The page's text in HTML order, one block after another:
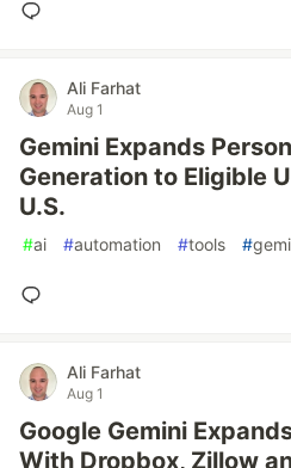
Ali Farhat
Aug 1
Gemini Expands
Generation to Eligible
U.S.
#ai #automation #tools #
Ali Farhat
Aug 1
Google Gemini
With Dropbox, Zillow